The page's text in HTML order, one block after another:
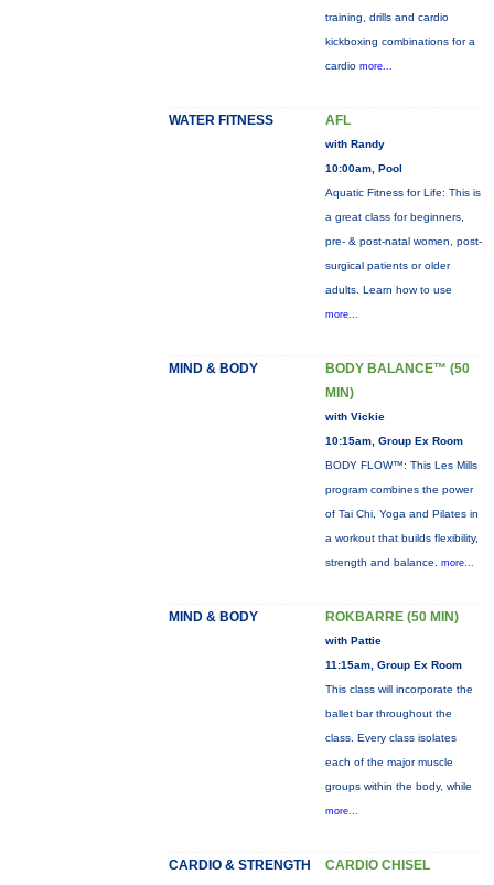
training, drills and cardio
kickboxing combinations for a
cardio more...
WATER FITNESS AFL
with Randy
10:00am, Pool
Aquatic Fitness for Life: This is
a great class for beginners,
pre- & post-natal women, post-
surgical patients or older
adults. Learn how to use
more...
MIND & BODY
BODY BALANCE™ (50
MIN)
with Vickie
10:15am, Group Ex Room
BODY FLOW™: This Les Mills
program combines the power
of Tai Chi, Yoga and Pilates in
a workout that builds flexibility,
strength and balance. more...
MIND & BODY ROKBARRE (50 MIN)
with Pattie
11:15am, Group Ex Room
This class will incorporate the
ballet bar throughout the
class. Every class isolates
each of the major muscle
groups within the body, while
more...
CARDIO & STRENGTH CARDIO CHISEL